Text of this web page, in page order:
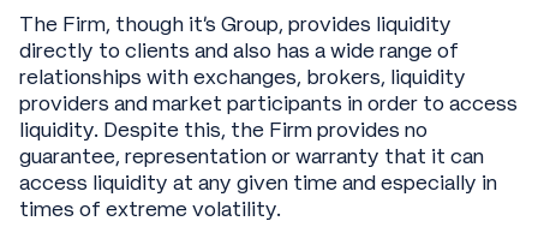
The Firm, though it’s Group, provides liquidity
directly to clients and also has a wide range of
relationships with exchanges, brokers, liquidity
providers and market participants in order to access
liquidity. Despite this, the Firm provides no
guarantee, representation or warranty that it can
access liquidity at any given time and especially in
times of extreme volatility.